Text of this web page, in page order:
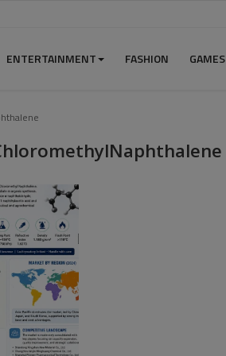
ENTERTAINMENT FASHION GAMES